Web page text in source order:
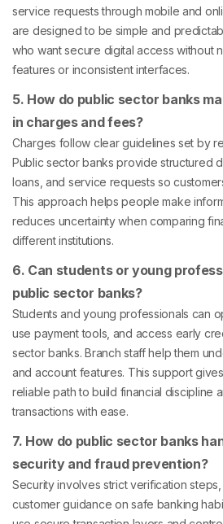
service requests through mobile and
are designed to be simple and
who want secure digital access without
features or inconsistent interfaces.
5. How do public sector banks
in charges and fees?
Charges follow clear guidelines set by
Public sector banks provide structured
loans, and service requests so
This approach helps people make
reduces uncertainty when comparing
different institutions.
6. Can students or young
public sector banks?
Students and young professionals can
use payment tools, and access early
sector banks. Branch staff help them
and account features. This support
reliable path to build financial discipline
transactions with ease.
7. How do public sector banks
security and fraud prevention?
Security involves strict verification
customer guidance on safe banking